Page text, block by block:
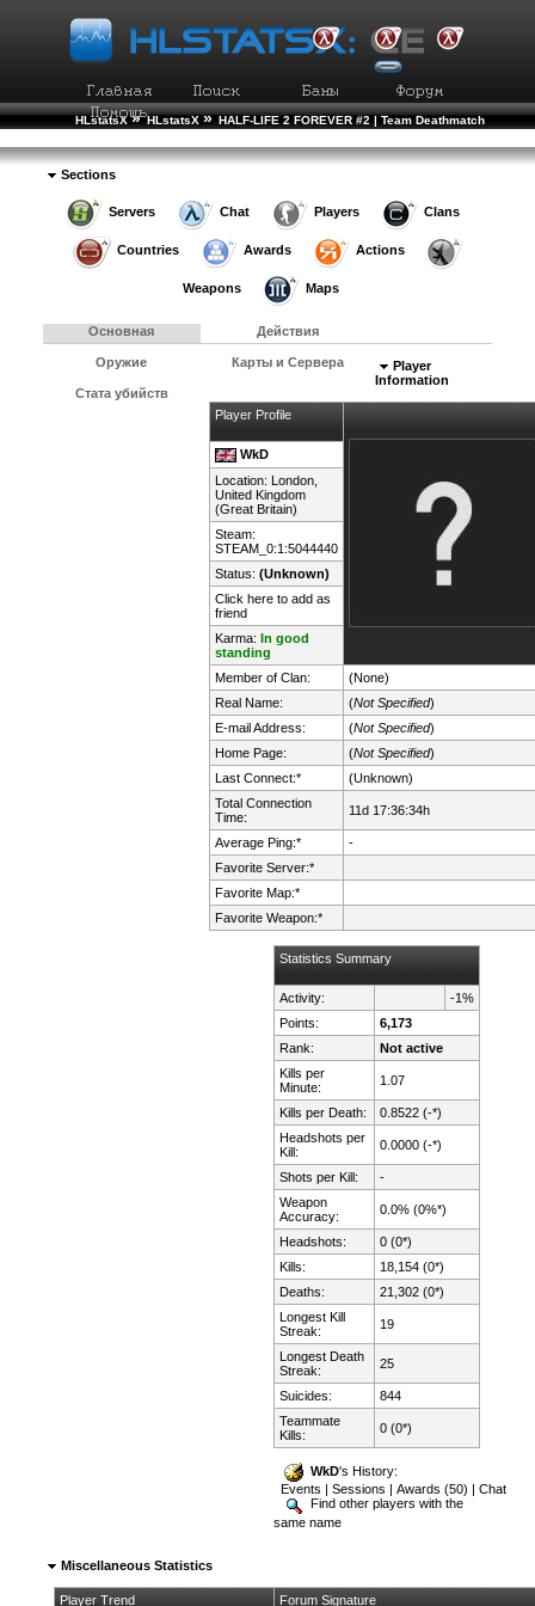
HLstatsX » HLstatsX » HALF-LIFE 2 FOREVER #2 | Team Deathmatch
Sections
Servers Chat Players Clans
Countries Awards Actions
Weapons Maps
Основная Действия
Оружие Карты и Сервера
Стата убийств
Player
Information
Player Profile
WkD
Location: London,
United Kingdom
(Great Britain)
Steam:
STEAM_0:1:5044440
Status: (Unknown)
Click here to add as
friend
Karma: In good
standing
Member of Clan:
(None)
Real Name:
(Not Specified)
E-mail Address:
(Not Specified)
Home Page:
(Not Specified)
Last Connect:*
(Unknown)
Total Connection
Time:
11d 17:36:34h
Average Ping:*
-
Favorite Server:*
Favorite Map:*
Favorite Weapon:*
Statistics Summary
Activity:
-1%
Points:
6,173
Rank:
Not active
Kills per
Minute:
1.07
Kills per Death:
0.8522 (-*)
Headshots per
Kill:
0.0000 (-*)
Shots per Kill:
-
Weapon
Accuracy:
0.0% (0%*)
Headshots:
0 (0*)
Kills:
18,154 (0*)
Deaths:
21,302 (0*)
Longest Kill
Streak:
19
Longest Death
Streak:
25
Suicides:
844
Teammate
Kills:
0 (0*)
WkD's History:
Events |Sessions |Awards (50) |Chat
Find other players with the
same name
Miscellaneous Statistics
Player Trend Forum Signature